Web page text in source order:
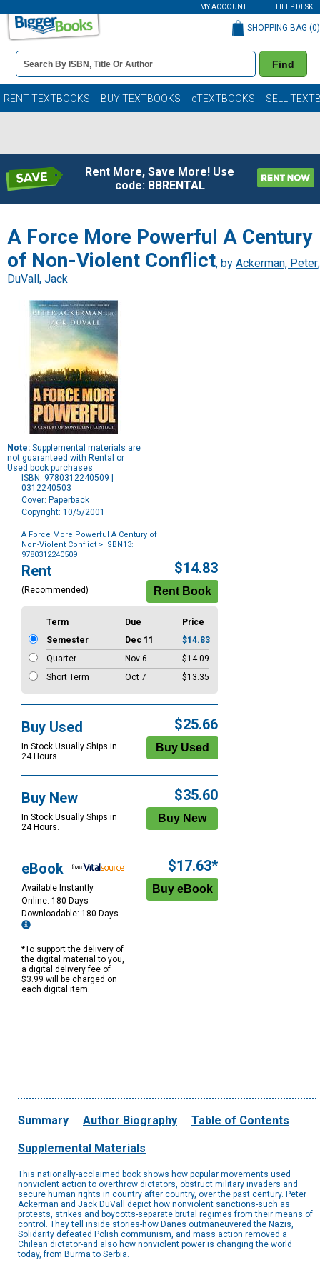
MY ACCOUNT HELP DESK
Book
Details
Search
Bar
Find
SHOPPING BAG (0)
RENT TEXTBOOKS BUY TEXTBOOKS eTEXTBOOKS SELL
Rent More, Save More! Use
code: BBRENTAL
A Force More Powerful A Century
of Non-Violent Conflict, by Ackerman, Peter;
DuVall, Jack
Note: Supplemental materials are
not guaranteed with Rental or
Used book purchases.
ISBN: 9780312240509 |
0312240503
Cover: Paperback
Copyright: 10/5/2001
A Force More Powerful A Century of
Non-Violent Conflict > ISBN13:
9780312240509
Purchase
Options
Rent
(Recommended)
$14.83
Term Due
Price
Semester
Dec 11
$14.83
Quarter
Nov 6
$14.09
Short Term
Oct 7 $13.35
Buy Used
In Stock Usually Ships in
24 Hours.
$25.66
Buy New
In Stock Usually Ships in
24 Hours.
$35.60
eBook
Available Instantly
Online: 180 Days
Downloadable: 180 Days
*To support the delivery of
the digital material to you,
a digital delivery fee of
$3.99 will be charged on
each digital item.
$17.63*
Summary Author Biography Table of Contents
Supplemental Materials
This nationally-acclaimed book shows how popular movements used
nonviolent action to overthrow dictators, obstruct military invaders and
secure human rights in country after country, over the past century. Peter
Ackerman and Jack DuVall depict how nonviolent sanctions-such as
protests, strikes and boycotts-separate brutal regimes from their means of
control. They tell inside stories-how Danes outmaneuvered the Nazis,
Solidarity defeated Polish communism, and mass action removed a
Chilean dictator-and also how nonviolent power is changing the world
today, from Burma to Serbia.